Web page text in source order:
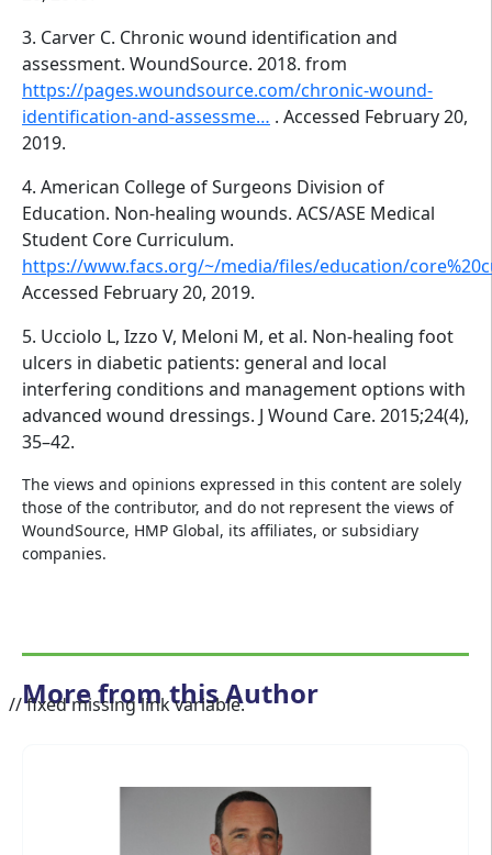
3. Carver C. Chronic wound identification and
assessment. WoundSource. 2018. from
https://pages.woundsource.com/chronic-wound-
identification-and-assessme… . Accessed February 20,
2019.
4. American College of Surgeons Division of
Education. Non-healing wounds. ACS/ASE Medical
Student Core Curriculum.
https://www.facs.org/~/media/files/education/
Accessed February 20, 2019.
5. Ucciolo L, Izzo V, Meloni M, et al. Non-healing foot
ulcers in diabetic patients: general and local
interfering conditions and management options with
advanced wound dressings. J Wound Care. 2015;24(4),
35–42.
The views and opinions expressed in this content are solely
those of the contributor, and do not represent the views of
WoundSource, HMP Global, its affiliates, or subsidiary
companies.
More from this Author
// fixed missing link variable.